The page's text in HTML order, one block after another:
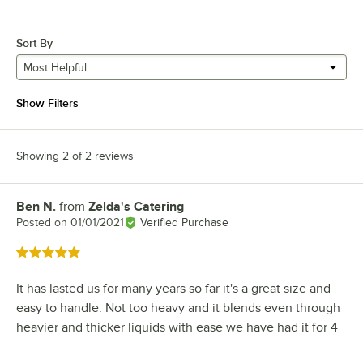
Sort By
Most Helpful
Show Filters
Showing 2 of 2 reviews
Review by
Ben N. from Zelda's Catering
Posted on 01/01/2021 Verified Purchase
Rated 5 out of 5 stars
It has lasted us for many years so far it's a great size and
easy to handle. Not too heavy and it blends even through
heavier and thicker liquids with ease we have had it for 4